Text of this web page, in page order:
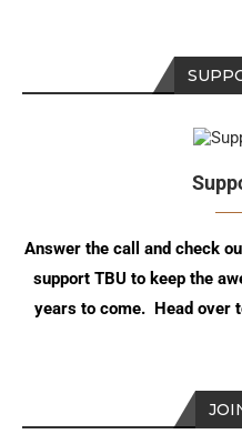
Answer the call and check
support TBU to keep the
years to come. Head over